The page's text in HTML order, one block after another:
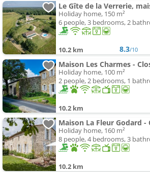
Holiday home, 150 m²
6 people, 3 bedrooms, 2
10.2 km 8.3/10
Maison Les Charmes -
Holiday home, 100 m²
2 people, 2 bedrooms, 1
10.2 km
Maison La Fleur Godard -
Holiday home, 160 m²
8 people, 4 bedrooms, 3
10.2 km